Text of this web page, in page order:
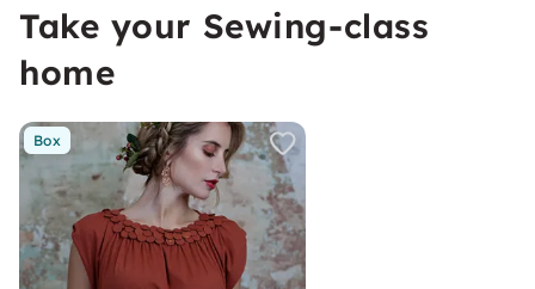
Take your Sewing-class
home
Box